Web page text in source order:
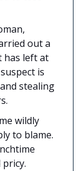
out a
has left at
is
stealing
wildly
to blame.